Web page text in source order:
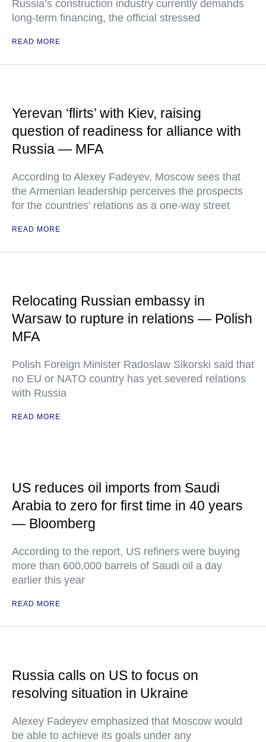
Russia’s construction industry currently demands
long-term financing, the official stressed
READ MORE
Yerevan ‘flirts’ with Kiev, raising
question of readiness for alliance with
Russia — MFA
According to Alexey Fadeyev, Moscow sees that
the Armenian leadership perceives the prospects
for the countries' relations as a one-way street
READ MORE
Relocating Russian embassy in
Warsaw to rupture in relations — Polish
MFA
Polish Foreign Minister Radoslaw Sikorski said that
no EU or NATO country has yet severed relations
with Russia
READ MORE
US reduces oil imports from Saudi
Arabia to zero for first time in 40 years
— Bloomberg
According to the report, US refiners were buying
more than 600,000 barrels of Saudi oil a day
earlier this year
READ MORE
Russia calls on US to focus on
resolving situation in Ukraine
Alexey Fadeyev emphasized that Moscow would
be able to achieve its goals under any